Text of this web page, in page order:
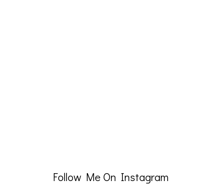
Follow Me On Instagram